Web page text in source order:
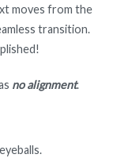
moves from the
transition.
no alignment.